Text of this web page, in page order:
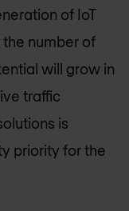
of IoT
number of
will grow in
traffic
is
priority for the